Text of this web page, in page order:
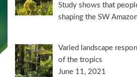
Study shows that
shaping the SW
Varied landscape
of the tropics
June 11, 2021